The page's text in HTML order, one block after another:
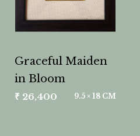
Graceful Maiden
in Bloom
₹ 26,400 9.5 × 18 CM